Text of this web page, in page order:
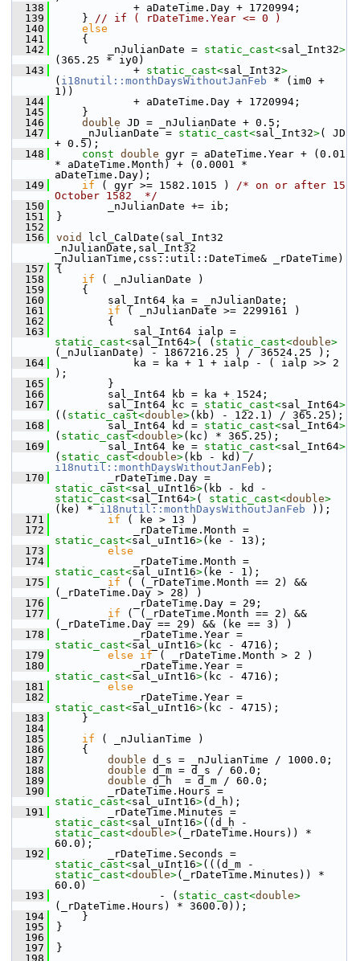
  138
            + aDateTime.Day + 1720994;
  139
    }
// if ( rDateTime.Year <= 0 )
  140
else
  141
    {
  142
        _nJulianDate =
static_cast<sal_Int32>
(365.25 * iy0)
  143
            +
static_cast<sal_Int32>
( i18nutil::monthDaysWithoutJanFeb * (im0 +
1))
  144
            + aDateTime.Day + 1720994;
  145
    }
  146
double JD = _nJulianDate + 0.5;
  147
    _nJulianDate =
static_cast<sal_Int32>( JD
+ 0.5);
  148
const double gyr = aDateTime.Year + (0.01
* aDateTime.Month) + (0.0001 *
aDateTime.Day);
  149
if ( gyr >= 1582.1015 ) /* on or after 15
October 1582  */
  150
        _nJulianDate += ib;
  151
}
  152
  156
void
lcl_CalDate(sal_Int32
_nJulianDate,sal_Int32
_nJulianTime,css::util::DateTime& _rDateTime)
  157
{
  158
if ( _nJulianDate )
  159
    {
  160
        sal_Int64 ka = _nJulianDate;
  161
if ( _nJulianDate >= 2299161 )
  162
        {
  163
static_cast<sal_Int64>( ( static_cast<double>
(_nJulianDate) - 1867216.25 ) / 36524.25 );
  164
            ka = ka + 1 + ialp - ( ialp >> 2
);
  165
        }
  166
        sal_Int64 kb = ka + 1524;
  167
        sal_Int64 kc =
static_cast<sal_Int64>
(( static_cast<double>(kb) - 122.1) / 365.25);
  168
        sal_Int64 kd =
static_cast<sal_Int64>
( static_cast<double>(kc) * 365.25);
  169
        sal_Int64 ke =
static_cast<sal_Int64>
( static_cast<double>
i18nutil::monthDaysWithoutJanFeb );
  170
static_cast<sal_uInt16>
static_cast<sal_Int64>( static_cast<double>
(ke) * i18nutil::monthDaysWithoutJanFeb ));
  171
if ( ke > 13 )
  172
static_cast<sal_uInt16>(ke - 13);
  173
else
  174
static_cast<sal_uInt16>(ke - 1);
  175
if ( (_rDateTime.Month == 2) &&
(_rDateTime.Day > 28) )
  176
            _rDateTime.Day = 29;
  177
if ( (_rDateTime.Month == 2) &&
(_rDateTime.Day == 29) && (ke == 3) )
  178
static_cast<sal_uInt16>(kc - 4716);
  179
else if ( _rDateTime.Month > 2 )
  180
static_cast<sal_uInt16>(kc - 4716);
  181
else
  182
static_cast<sal_uInt16>(kc - 4715);
  183
    }
  184
  185
if ( _nJulianTime )
  186
    {
  187
double d_s = _nJulianTime / 1000.0;
  188
double d_m = d_s / 60.0;
  189
double d_h  = d_m / 60.0;
  190
static_cast<sal_uInt16>(d_h);
  191
static_cast<sal_uInt16>
static_cast<double>(_rDateTime.Hours)) *
60.0);
  192
static_cast<sal_uInt16>
static_cast<double>(_rDateTime.Minutes)) *
60.0)
  193
                - (
static_cast<double>
(_rDateTime.Hours) * 3600.0));
  194
    }
  195
}
  196
  197
}
  198